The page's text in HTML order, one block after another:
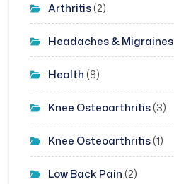
Arthritis(2)
Headaches & Migraines
Health (8)
Knee Osteoarthritis(3)
Knee Osteoarthritis(1)
Low Back Pain (2)